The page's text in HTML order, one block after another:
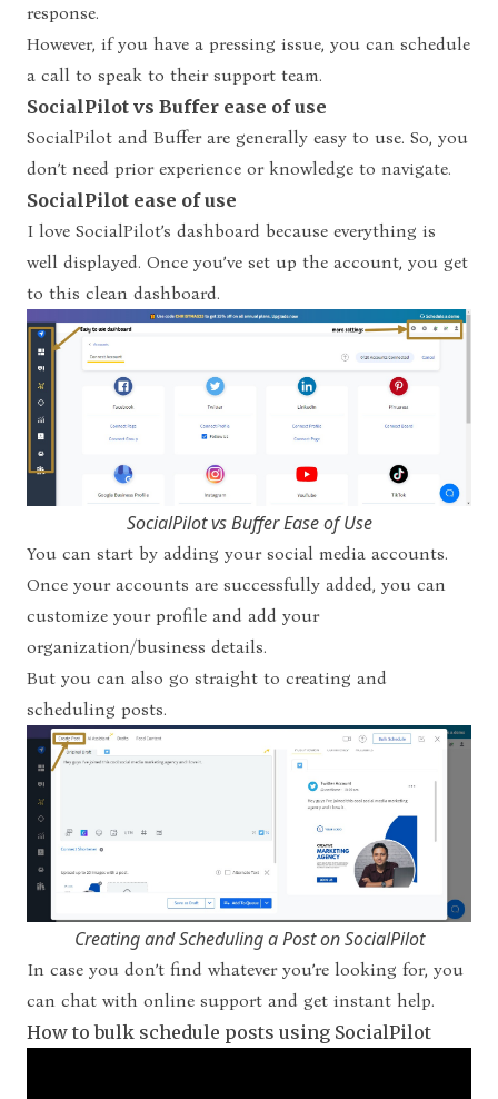
response.
However, if you have a pressing issue, you can schedule
a call to speak to their support team.
SocialPilot vs Buffer ease of use
SocialPilot and Buffer are generally easy to use. So, you
don’t need prior experience or knowledge to navigate.
SocialPilot ease of use
I love SocialPilot’s dashboard because everything is
well displayed. Once you’ve set up the account, you get
to this clean dashboard.
SocialPilot vs Buffer Ease of Use
You can start by adding your social media accounts.
Once your accounts are successfully added, you can
customize your profile and add your
organization/business details.
But you can also go straight to creating and
scheduling posts.
Creating and Scheduling a Post on SocialPilot
In case you don’t find whatever you’re looking for, you
can chat with online support and get instant help.
How to bulk schedule posts using SocialPilot